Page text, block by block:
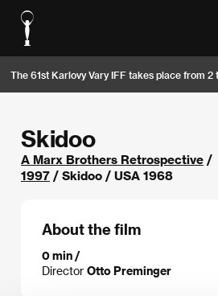
The 61st Karlovy Vary IFF takes place from 2
Skidoo
A Marx Brothers Retrospective /
1997 / Skidoo / USA 1968
About the film
0 min /
Director Otto Preminger